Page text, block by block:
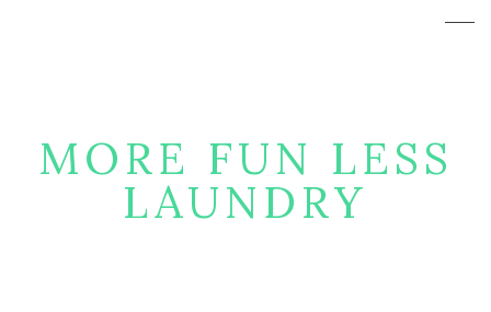
MORE FUN LESS
LAUNDRY